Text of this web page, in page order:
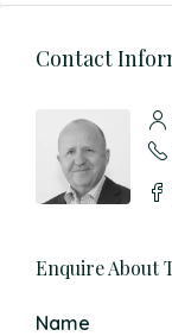
Contact
Enquire About
Name